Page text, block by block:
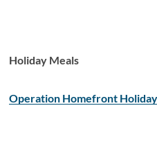
Holiday Meals
Operation Homefront